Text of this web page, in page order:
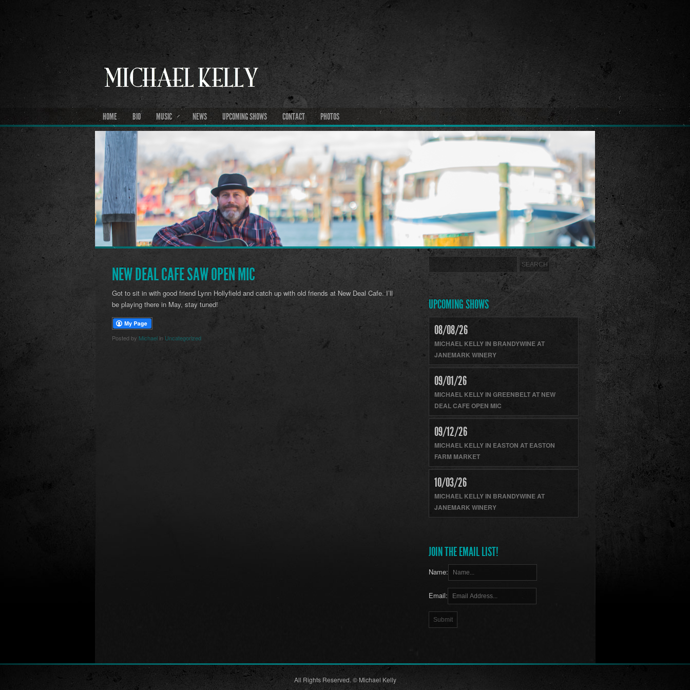
HOME BIO MUSIC NEWS UPCOMING SHOWS CONTACT PHOTOS
NEW DEAL CAFE SAW OPEN MIC
Got to sit in with good friend Lynn Hollyfield and catch up with old friends at New Deal Cafe. I’ll
be playing there in May, stay tuned!
Posted by Michaelin Uncategorized
UPCOMING SHOWS
08/08/26
MICHAEL KELLYIN BRANDYWINEAT
JANEMARK WINERY
09/01/26
MICHAEL KELLYIN GREENBELTAT NEW
DEAL CAFE OPEN MIC
09/12/26
MICHAEL KELLYIN EASTON AT EASTON
FARM MARKET
10/03/26
MICHAEL KELLY IN BRANDYWINEAT
JANEMARK WINERY
JOIN THE EMAIL LIST!
Name:
Email:
All Rights Reserved. © Michael Kelly